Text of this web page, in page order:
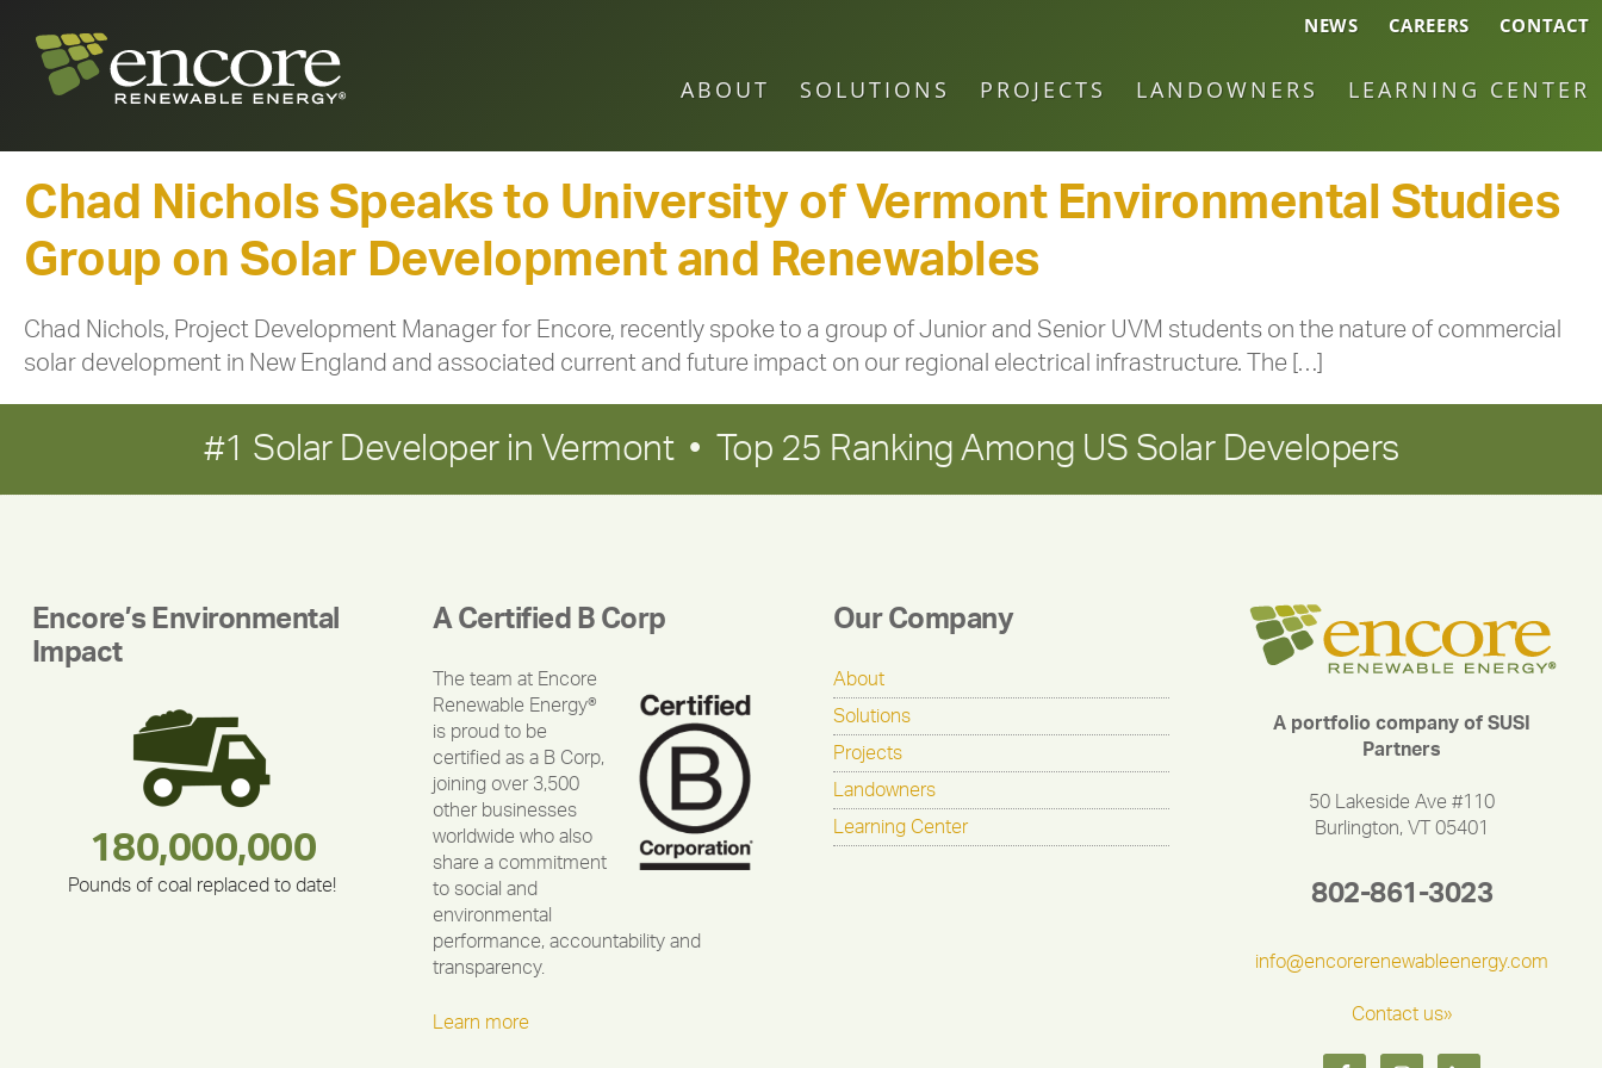
NEWS CAREERS CONTACT
ABOUT SOLUTIONS PROJECTS LANDOWNERS LEARNING CENTER
Chad Nichols Speaks to University of Vermont Environmental Studies
Group on Solar Development and Renewables
Chad Nichols, Project Development Manager for Encore, recently spoke to a group of Junior and Senior UVM students on the nature of commercial
solar development in New England and associated current and future impact on our regional electrical infrastructure. The […]
#1 Solar Developer in Vermont • Top 25 Ranking Among US Solar Developers
Encore’s Environmental
Impact
212,000
283,000,000
180,000,000
Pounds of coal replaced to date!
30,403
375,000
335,524
A Certified B Corp
The team at Encore
Renewable Energy®
is proud to be
certified as a B Corp,
joining over 3,500
other businesses
worldwide who also
share a commitment
to social and
environmental
performance, accountability and
transparency.
Learn more
Our Company
About
Solutions
Projects
Landowners
Learning Center
A portfolio company of SUSI
Partners
50 Lakeside Ave #110
Burlington, VT 05401
802-861-3023
info@encorerenewableenergy.com
Contact us»